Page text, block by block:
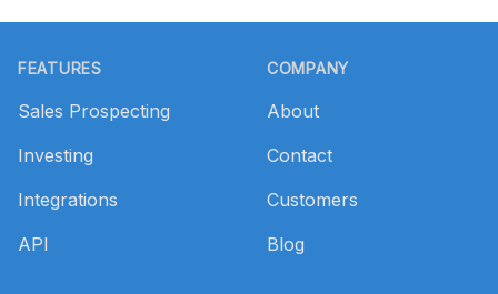
FEATURES
Sales Prospecting
Investing
Integrations
API
COMPANY
About
Contact
Customers
Blog